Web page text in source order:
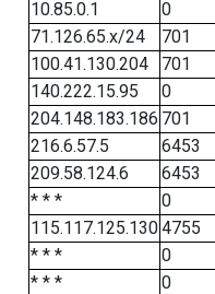
10.85.0.1
0
71.126.65.x/24
701
100.41.130.204
701
140.222.15.95
0
204.148.183.186 701
216.6.57.5
6453
209.58.124.6
6453
* * *
0
115.117.125.1304755
* * *
0
* * *
0